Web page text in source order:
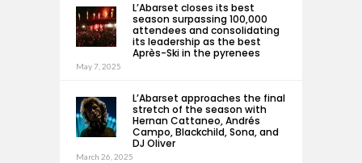
L’Abarset closes its best
season surpassing 100,000
attendees and consolidating
its leadership as the best
Après-Ski in the pyrenees
May 7, 2025
L’Abarset approaches the final
stretch of the season with
Hernan Cattaneo, Andrés
Campo, Blackchild, Sona, and
DJ Oliver
March 26, 2025